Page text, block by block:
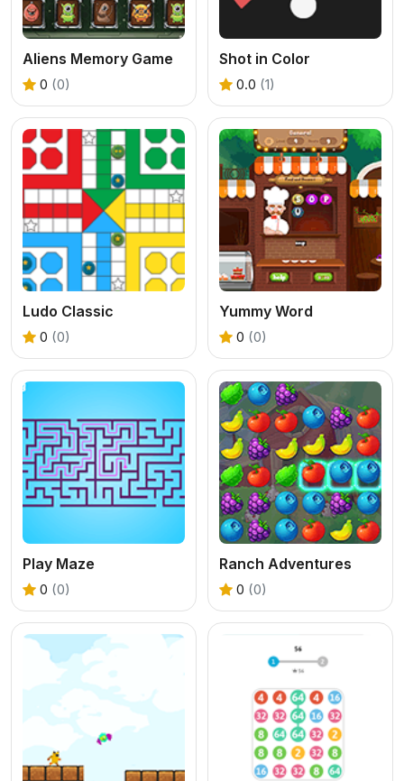
Aliens Memory Game
0 (0)
Shot in Color
0.0 (1)
Ludo Classic
0 (0)
Yummy Word
0 (0)
Play Maze
0 (0)
Ranch Adventures
0 (0)